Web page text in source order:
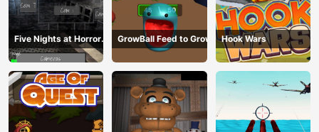
Five Nights at Horror
Games
GrowBall Feed to Grow Hook Wars